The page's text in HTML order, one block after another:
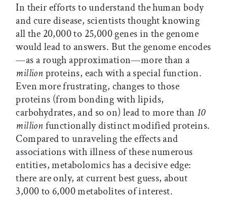
In their efforts to understand the human body
and cure disease, scientists thought knowing
all the 20,000 to 25,000 genes in the genome
would lead to answers. But the genome encodes
—as a rough approximation—more than a
millionproteins, each with a special function.
Even more frustrating, changes to those
proteins (from bonding with lipids,
carbohydrates, and so on) lead to more than 10
millionfunctionally distinct modified proteins.
Compared to unraveling the effects and
associations with illness of these numerous
entities, metabolomics has a decisive edge:
there are only, at current best guess, about
3,000 to 6,000 metabolites of interest.